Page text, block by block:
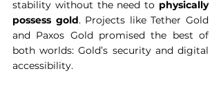
stability without the need to physically
possess gold. Projects like Tether Gold
and Paxos Gold promised the best of
both worlds: Gold’s security and digital
accessibility.